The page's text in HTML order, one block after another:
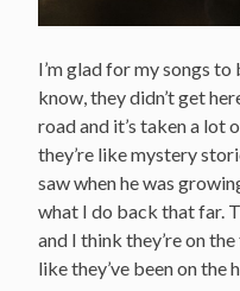
I’m glad for my songs
know, they didn’t get
road and it’s taken a lot
they’re like mystery
saw when he was
what I do back that far.
and I think they’re on
like they’ve been on the